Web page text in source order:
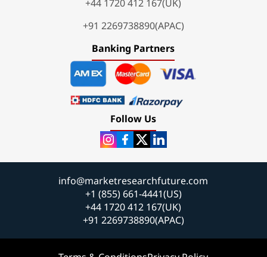
+44 1720 412 167(UK)
+91 2269738890(APAC)
Banking Partners
Follow Us
info@marketresearchfuture.com
+1 (855) 661-4441(US)
+44 1720 412 167(UK)
+91 2269738890(APAC)